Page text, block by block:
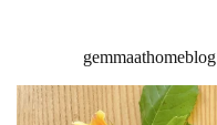
gemmaathomeblog